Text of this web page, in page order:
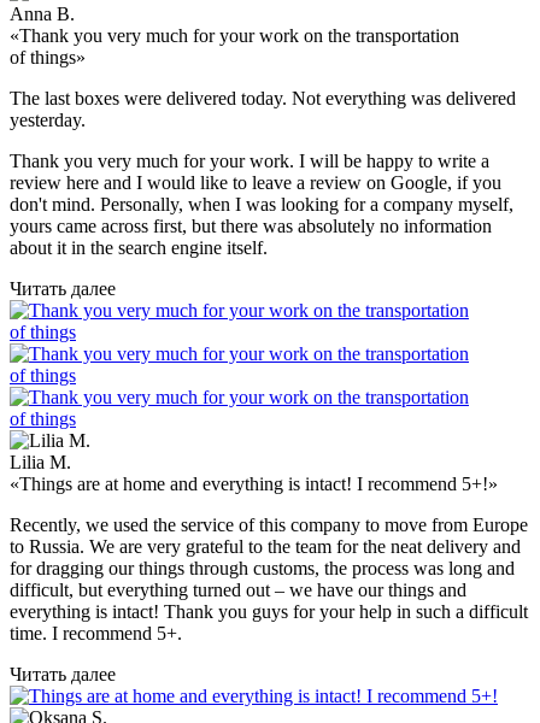
Anna B.
«Thank you very much for your work on the transportation
of things»
The last boxes were delivered today. Not everything was delivered
yesterday.
Thank you very much for your work. I will be happy to write a
review here and I would like to leave a review on Google, if you
don't mind. Personally, when I was looking for a company myself,
yours came across first, but there was absolutely no information
about it in the search engine itself.
Читать далее
Lilia M.
«Things are at home and everything is intact! I recommend 5+!»
Recently, we used the service of this company to move from Europe
to Russia. We are very grateful to the team for the neat delivery and
for dragging our things through customs, the process was long and
difficult, but everything turned out – we have our things and
everything is intact! Thank you guys for your help in such a difficult
time. I recommend 5+.
Читать далее